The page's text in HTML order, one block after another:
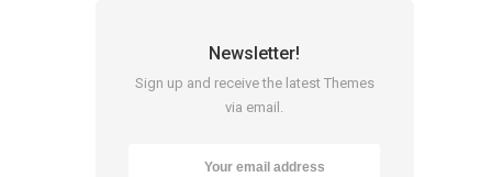
Newsletter!
Sign up and receive the latest Themes
via email.